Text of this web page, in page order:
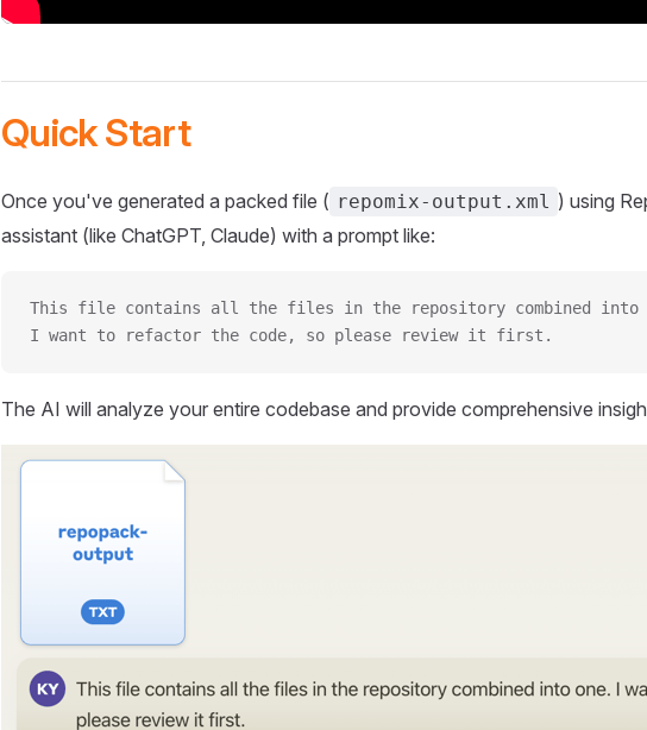
Quick Start
Once you've generated a packed file ( repomix-output.xml ) using
assistant (like ChatGPT, Claude) with a prompt like:
This file contains all the files in the repository combined into
I want to refactor the code, so please review it first.
The AI will analyze your entire codebase and provide comprehensive